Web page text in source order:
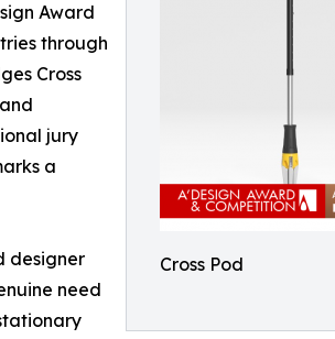
Cross Pod
Award
through
Cross
jury
a
designer
need